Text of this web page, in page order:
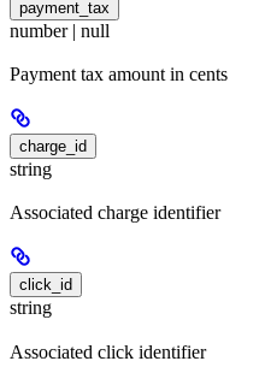
payment_tax
number | null
Payment tax amount in cents
charge_id
string
Associated charge identifier
click_id
string
Associated click identifier